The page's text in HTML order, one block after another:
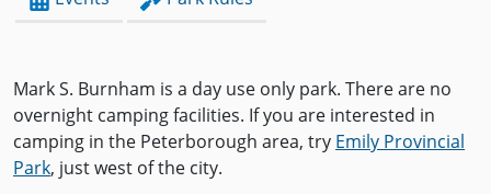
Mark S. Burnham is a day use only park. There are no
overnight camping facilities. If you are interested in
camping in the Peterborough area, try Emily Provincial
Park, just west of the city.